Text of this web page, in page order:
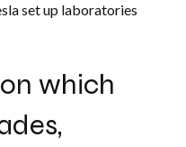
set up laboratories
which